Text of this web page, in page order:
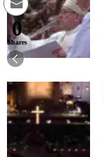
0
Shares